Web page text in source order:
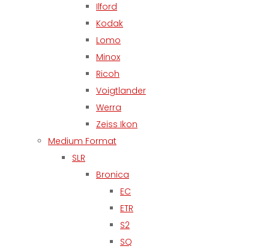
Ilford
Kodak
Lomo
Minox
Ricoh
Voigtlander
Werra
Zeiss Ikon
Medium Format
SLR
Bronica
EC
ETR
S2
SQ